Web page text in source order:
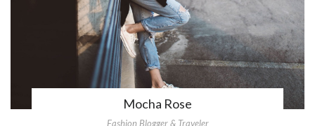
Mocha Rose
Fashion Blogger & Traveler